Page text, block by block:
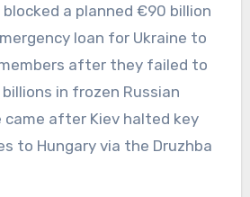
a planned €90 billion
loan for Ukraine to
after they failed to
in frozen Russian
came after Kiev halted key
to Hungary via the Druzhba